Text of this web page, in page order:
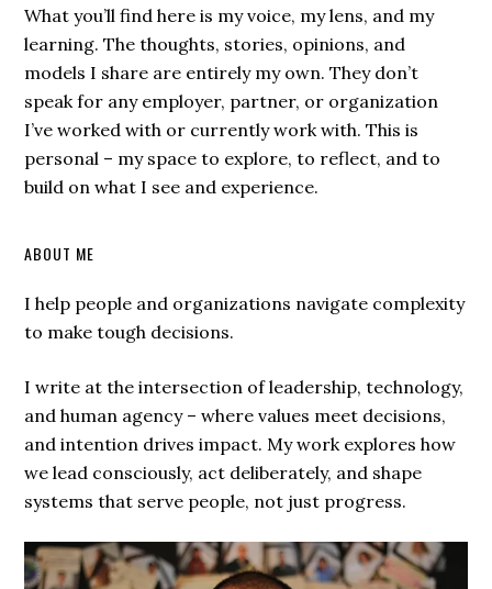
What you’ll find here is my voice, my lens, and my
learning. The thoughts, stories, opinions, and
models I share are entirely my own. They don’t
speak for any employer, partner, or organization
I’ve worked with or currently work with. This is
personal – my space to explore, to reflect, and to
build on what I see and experience.
ABOUT ME
I help people and organizations navigate complexity
to make tough decisions.
I write at the intersection of leadership, technology,
and human agency – where values meet decisions,
and intention drives impact. My work explores how
we lead consciously, act deliberately, and shape
systems that serve people, not just progress.